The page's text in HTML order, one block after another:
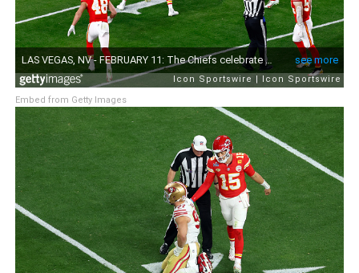
Embed from Getty Images